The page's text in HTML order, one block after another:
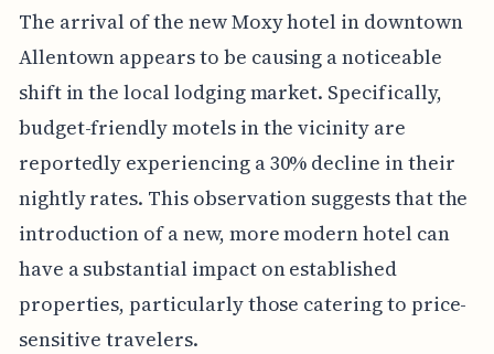
The arrival of the new Moxy hotel in downtown
Allentown appears to be causing a noticeable
shift in the local lodging market. Specifically,
budget-friendly motels in the vicinity are
reportedly experiencing a 30% decline in their
nightly rates. This observation suggests that the
introduction of a new, more modern hotel can
have a substantial impact on established
properties, particularly those catering to price-
sensitive travelers.